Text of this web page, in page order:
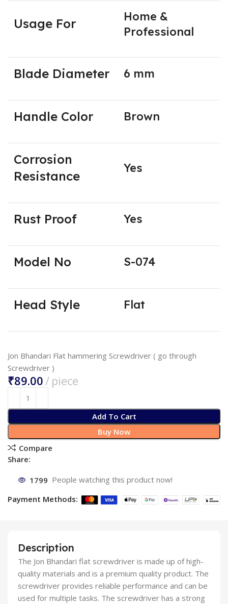
Usage For
Home &
Professional
Blade Diameter 6 mm
Handle Color Brown
Corrosion
Resistance
Yes
Rust Proof Yes
Model No S-074
Head Style Flat
Jon Bhandari Flat hammering Screwdriver ( go through
Screwdriver )
₹
Add To Cart
Buy Now
Compare
Share:
1799 People watching this product now!
Payment Methods:
Description
The Jon Bhandari flat screwdriver is made up of high-
quality materials and is a premium quality product. The
screwdriver provides reliable performance and can be
used for multiple tasks. The screwdriver has a strong